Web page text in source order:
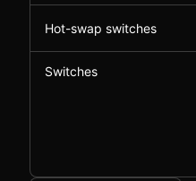
Hot-swap switches
Switches